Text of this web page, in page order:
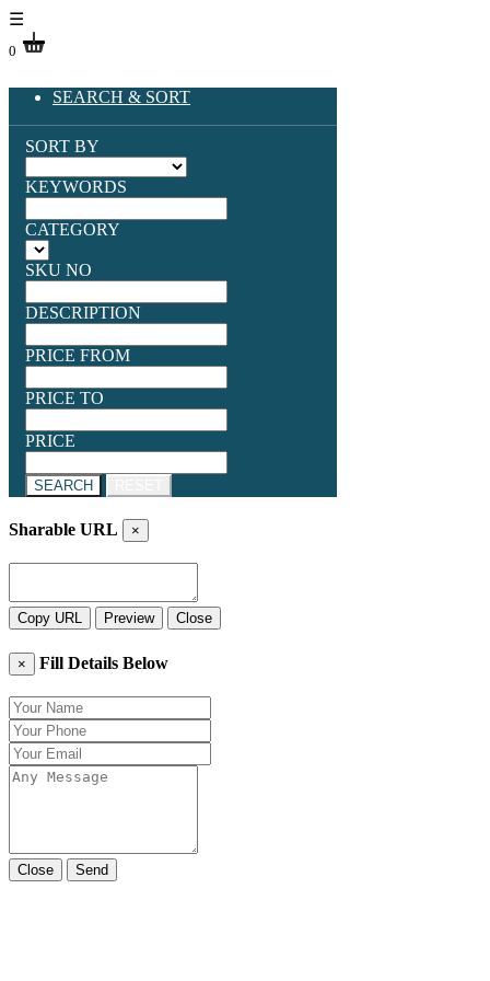
☰
0
SEARCH & SORT
SORT BY
KEYWORDS
CATEGORY
SKU NO
DESCRIPTION
PRICE FROM
PRICE TO
PRICE
SEARCH
Sharable URL ×
Copy URL Preview Close
× Fill Details Below
Close Send